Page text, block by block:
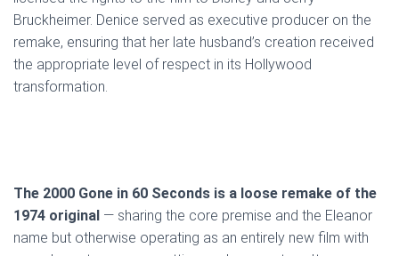
Bruckheimer. Denice served as executive producer on the
remake, ensuring that her late husband’s creation received
the appropriate level of respect in its Hollywood
transformation.
The 2000 Gone in 60 Seconds is a loose remake of the
1974 original — sharing the core premise and the Eleanor
name but otherwise operating as an entirely new film with